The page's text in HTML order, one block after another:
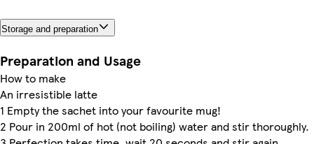
Storage and preparation
Preparation and Usage
How to make
An irresistible latte
1 Empty the sachet into your favourite mug!
2 Pour in 200ml of hot (not boiling) water and stir thoroughly.